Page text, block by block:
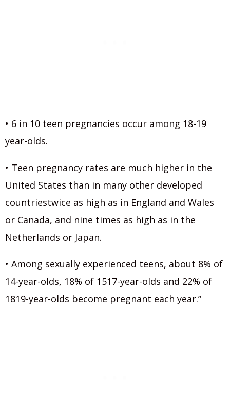
• 6 in 10 teen pregnancies occur among 18-19
year-olds.
• Teen pregnancy rates are much higher in the
United States than in many other developed
countriestwice as high as in England and Wales
or Canada, and nine times as high as in the
Netherlands or Japan.
• Among sexually experienced teens, about 8% of
14-year-olds, 18% of 1517-year-olds and 22% of
1819-year-olds become pregnant each year.”